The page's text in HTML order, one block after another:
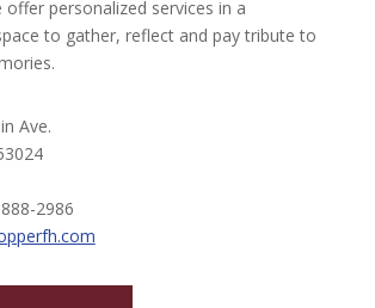
personalized services in a
to gather, reflect and pay tribute to
Ave.
2986